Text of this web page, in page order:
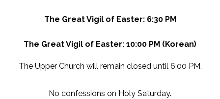
The Great Vigil of Easter: 6:30 PM
The Great Vigil of Easter: 10:00 PM (Korean)
The Upper Church will remain closed until 6:00 PM.
No confessions on Holy Saturday.